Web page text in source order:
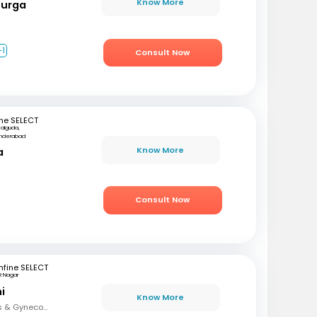
Consult Now
SELECT
Know More
Consult Now
SELECT
Nagar
MBBS, DNB (Obstetrics & Gynecology), FMAS, DMAS
Know More